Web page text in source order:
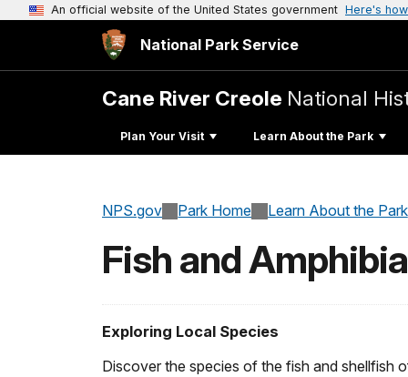
An official website of the United States government Here's
National Park Service
Cane River Creole National
Plan Your Visit Learn About the Park
NPS.gov Park Home Learn About the Park
Fish and
Exploring Local Species
Discover the species of the fish and shellfish